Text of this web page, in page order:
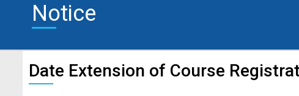
Notice
Date Extension of Course